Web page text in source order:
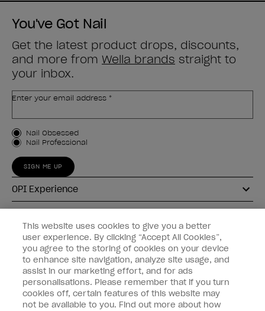
You've Got Nail
Get the latest product drops, discounts,
and more from Wella brands straight to
your inbox.
Enter your email address *
Customer Type
Nail Obsessed
Nail Professional
SIGN ME UP
OPI Experience
Connect with OPI
Customer Information
This website uses cookies to give you a better
user experience. By clicking “Accept All Cookies”,
you agree to the storing of cookies on your device
to enhance site navigation, analyze site usage, and
assist in our marketing effort, and for ads
personalisations. Please remember that if you turn
cookies off, certain features of this website may
not be available to you. Find out more about how